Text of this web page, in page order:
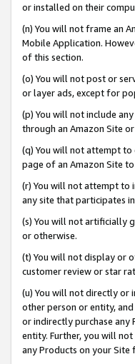
or installed on their
(n) You will not frame an
Mobile Application.
of this section.
(o) You will not post or
or layer ads, except for
(p) You will not include
through an Amazon Site
(q) You will not attempt to
page of an Amazon Site
(r) You will not attempt to
any site that participates
(s) You will not artificially
or otherwise.
(t) You will not display or
customer review or star
(u) You will not directly or
other person or entity,
or indirectly purchase any
entity. Further, you will
any Products on your Site